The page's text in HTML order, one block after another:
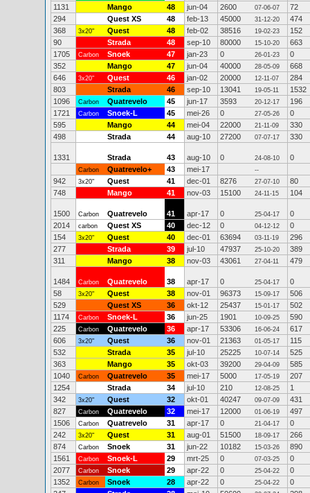
1131
Mango 48 jun-04 2600 07-06-07
72
294
Quest XS 48 feb-13 45000 31-12-20
474
368
3x20" Quest 48 feb-02 38516 19-02-23
152
90
Strada 48 sep-10 80000 15-10-20
663
1705
Carbon Snoek 47 jan-23 0 26-01-23
0
352
Mango 47 jun-04 40000 28-05-09
668
646
3x20" Quest 46 jan-02 20000 12-11-07
284
803
Strada 46 sep-10 13041 19-05-11
1532
1096
Carbon Quatrevelo 45 jun-17 3593 20-12-17
196
1721
Carbon Snoek-L 45 mei-26 0 27-05-26
0
595
Mango 44 mei-04 22000 21-11-09
330
498
Strada 44 aug-10 27200 07-07-17 330
1331 Strada 43 aug-10 0 24-08-10 0
Carbon Quatrevelo+ 43 mei-17 --
942 3x20" Quest 41 dec-01 8276 27-07-10
80
748
Mango 41 nov-03 15100 24-11-15 104
1500 Carbon Quatrevelo 41 apr-17 0 25-04-17
0
2014
carbon Quest XS 40 dec-12 0 04-12-12
0
154
3x20" Quest 40 dec-01 63694 03-11-19
296
277
Strada 39 jul-10 47937 25-10-20
389
311
Mango 38 nov-03 43061 27-04-11 479
1484 Carbon Quatrevelo 38 apr-17 0 25-04-17
0
58
3x20" Quest 38 nov-01 96373 15-09-17
506
529
Quest XS 36 okt-12 25437 15-01-17
502
1174
Carbon Snoek-L 36 jun-25 1901 10-09-25
590
225
Carbon Quatrevelo 36 apr-17 53306 16-06-24
617
606
3x20" Quest 36 nov-01 21363 01-05-17
115
532
Strada 35 jul-10 25225 10-07-14
525
363
Mango 35 okt-03 39200 29-04-09
585
1040
Carbon Quatrevelo 35 mei-17 5000 17-05-19
207
1254
Strada 34 jul-10 210 12-08-25
1
342
3x20" Quest 32 okt-01 40247 09-07-09
431
827
Carbon Quatrevelo 32 mei-17 12000 01-06-19
497
1506
Carbon Quatrevelo 31 apr-17 0 21-04-17
0
242
3x20" Quest 31 aug-01 51500 18-09-17
266
874
Carbon Snoek 31 jun-22 10182 15-03-26
890
1561
Carbon Snoek-L 29 mrt-25 0 07-03-25
0
2077
Carbon Snoek 29 apr-22 0 25-04-22
0
1352
Carbon Snoek 28 apr-22 0 25-04-22
0